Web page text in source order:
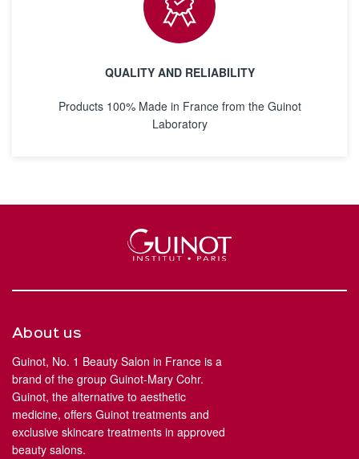
QUALITY AND RELIABILITY
Products 100% Made in France from the Guinot
Laboratory
About us
Guinot, No. 1 Beauty Salon in France is a
brand of the group Guinot-Mary Cohr.
Guinot, the alternative to aesthetic
medicine, offers Guinot treatments and
exclusive skincare treatments in approved
beauty salons.